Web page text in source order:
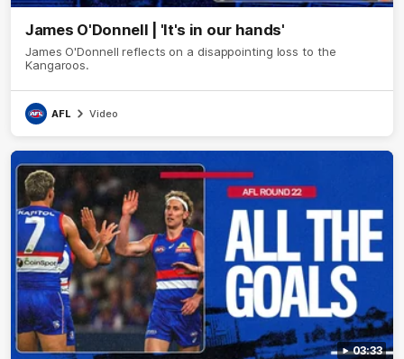
James O'Donnell | 'It's in our hands'
James O'Donnell reflects on a disappointing loss to the
Kangaroos.
AFL Video
03:33